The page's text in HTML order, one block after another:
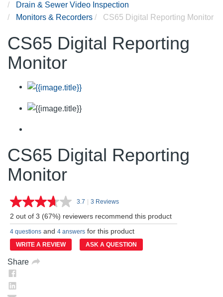
Drain & Sewer Video Inspection
Monitors & Recorders
CS65 Digital Reporting Monitor
CS65 Digital Reporting
Monitor
CS65 Digital Reporting
Monitor
3.7 Read
Reviews.
Same
page
link.
| 3 Reviews
2 out of 3 (67%) reviewers recommend this product
4 questions and 4 answers for this product
WRITE A REVIEW ASK A QUESTION
Share